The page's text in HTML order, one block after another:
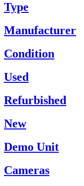
Type
Manufacturer
Condition
Used
Refurbished
New
Demo Unit
Cameras